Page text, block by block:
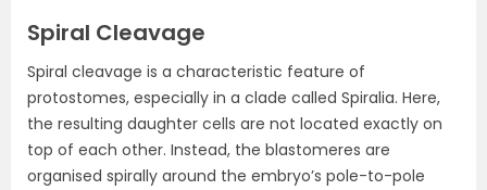
Spiral Cleavage
Spiral cleavage is a characteristic feature of
protostomes, especially in a clade called Spiralia. Here,
the resulting daughter cells are not located exactly on
top of each other. Instead, the blastomeres are
organised spirally around the embryo’s pole-to-pole